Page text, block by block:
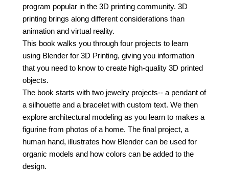
program popular in the 3D printing community. 3D
printing brings along different considerations than
animation and virtual reality.
This book walks you through four projects to learn
using Blender for 3D Printing, giving you information
that you need to know to create high-quality 3D printed
objects.
The book starts with two jewelry projects-- a pendant of
a silhouette and a bracelet with custom text. We then
explore architectural modeling as you learn to makes a
figurine from photos of a home. The final project, a
human hand, illustrates how Blender can be used for
organic models and how colors can be added to the
design.